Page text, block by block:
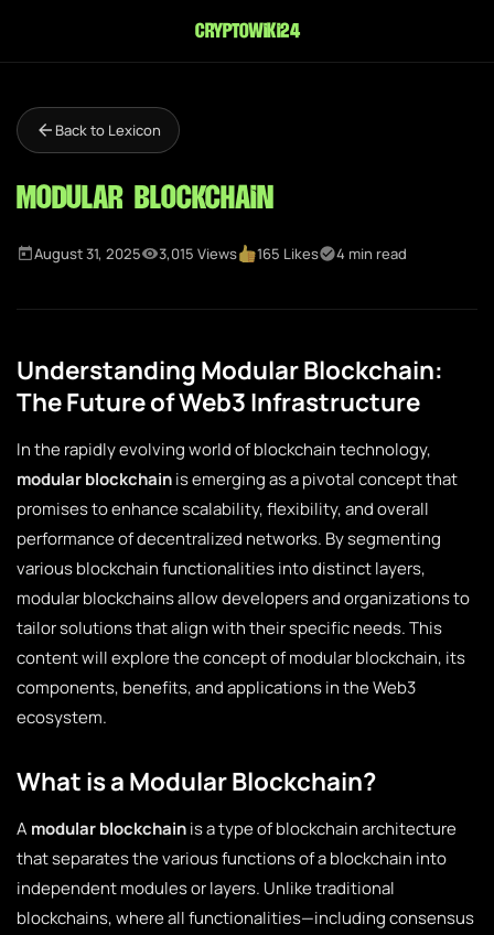
cryptowiki24
Back to Lexicon
Modular Blockchain
August 31, 2025 3,015 Views 165 Likes 4 min read
Understanding Modular Blockchain:
The Future of Web3 Infrastructure
In the rapidly evolving world of blockchain technology,
modular blockchainis emerging as a pivotal concept that
promises to enhance scalability, flexibility, and overall
performance of decentralized networks. By segmenting
various blockchain functionalities into distinct layers,
modular blockchains allow developers and organizations to
tailor solutions that align with their specific needs. This
content will explore the concept of modular blockchain, its
components, benefits, and applications in the Web3
ecosystem.
What is a Modular Blockchain?
A modular blockchainis a type of blockchain architecture
that separates the various functions of a blockchain into
independent modules or layers. Unlike traditional
blockchains, where all functionalities—including consensus